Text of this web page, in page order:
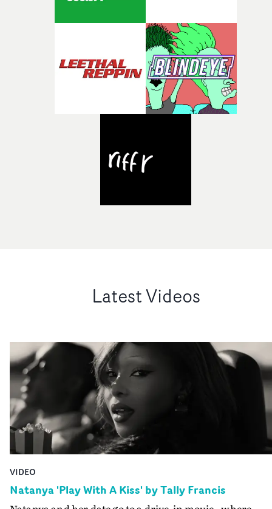
Latest Videos
VIDEO
Natanya 'Play With A Kiss' by Tally Francis